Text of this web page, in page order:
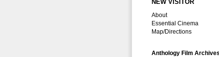
NEW VISITOR
About
Essential Cinema
Map/Directions
Anthology Film